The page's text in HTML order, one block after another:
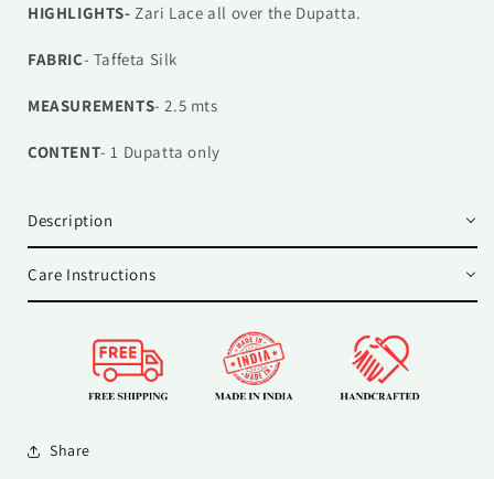
HIGHLIGHTS- Zari Lace all over the Dupatta.
FABRIC- Taffeta Silk
MEASUREMENTS- 2.5 mts
CONTENT- 1 Dupatta only
Description
Care Instructions
Share